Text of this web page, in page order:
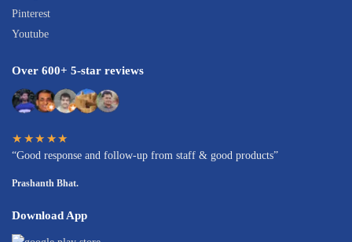
Pinterest
Youtube
Over 600+ 5-star reviews
★★★★★
“Good response and follow-up from staff & good products”
Prashanth Bhat.
Download App